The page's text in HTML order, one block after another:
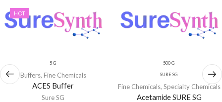
HOT
5 G
Buffers, Fine Chemicals
ACES Buffer
Sure SG
500 G
SURE SG
Fine Chemicals, Specialty Chemicals
Acetamide SURE SG